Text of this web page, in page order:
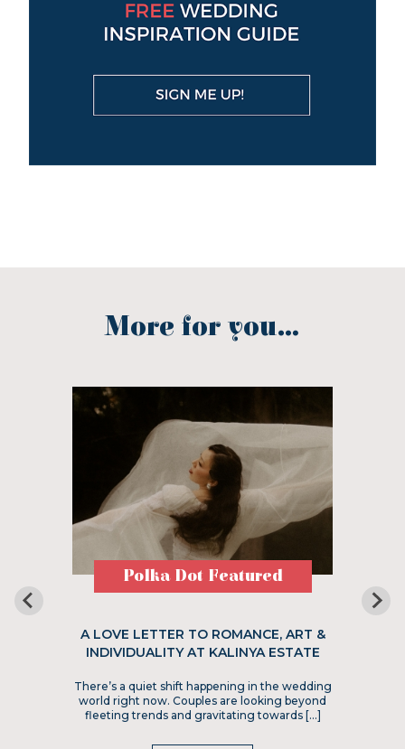
More for you...
Polka Dot Featured
A LOVE LETTER TO ROMANCE, ART &
INDIVIDUALITY AT KALINYA ESTATE
There’s a quiet shift happening in the wedding
world right now. Couples are looking beyond
fleeting trends and gravitating towards […]